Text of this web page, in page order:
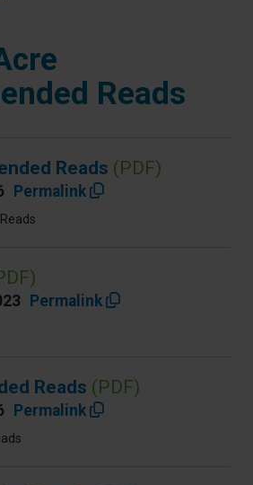
Reads
Reads (PDF)
Permalink
Permalink
Reads (PDF)
Permalink